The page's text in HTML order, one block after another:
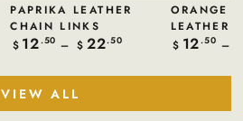
PAPRIKA LEATHER
CHAIN LINKS
Regular
$ 12.50 $ 22.50
ORANGE
LEATHER
Regular
$ 12.50
VIEW ALL